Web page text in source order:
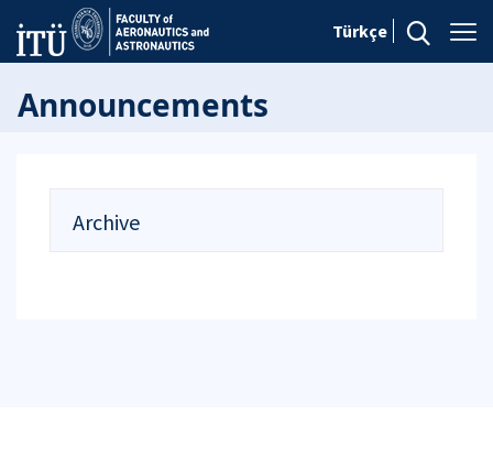
Türkçe
Announcements
Archive